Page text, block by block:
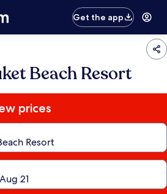
Get the app
Beach Resort
prices